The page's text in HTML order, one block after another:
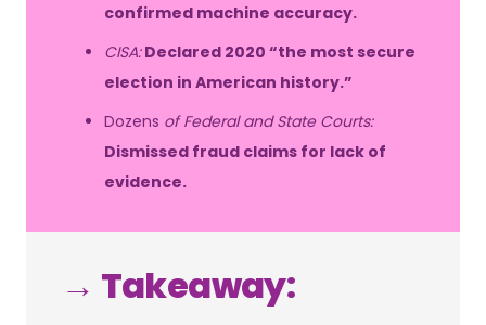
confirmed machine accuracy.
CISA:Declared 2020 “the most secure
election in American history.”
Dozens of Federal and State Courts:
Dismissed fraud claims for lack of
evidence.
→ Takeaway: